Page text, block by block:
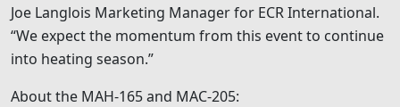
Joe Langlois Marketing Manager for ECR International.
“We expect the momentum from this event to continue
into heating season.”
About the MAH-165 and MAC-205: